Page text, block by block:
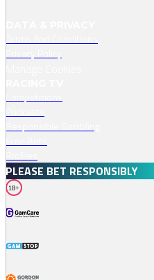
PLEASE BET RESPONSIBLY
18+